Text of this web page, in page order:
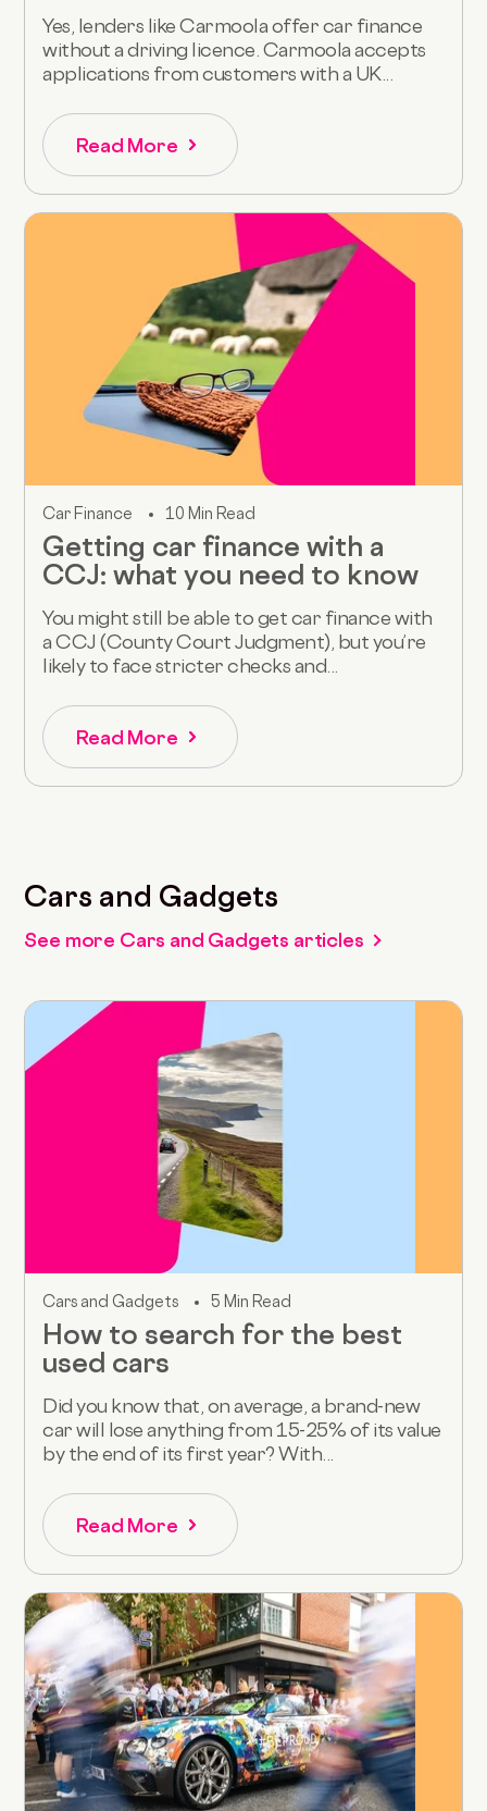
Yes, lenders like Carmoola offer car finance
without a driving licence. Carmoola accepts
applications from customers with a UK...
Read More
Car Finance 10 Min Read
Getting car finance with a
CCJ: what you need to know
You might still be able to get car finance with
a CCJ (County Court Judgment), but you’re
likely to face stricter checks and...
Read More
Cars and Gadgets
See more Cars and Gadgets articles
Cars and Gadgets 5 Min Read
How to search for the best
used cars
Did you know that, on average, a brand-new
car will lose anything from 15-25% of its value
by the end of its first year? With...
Read More